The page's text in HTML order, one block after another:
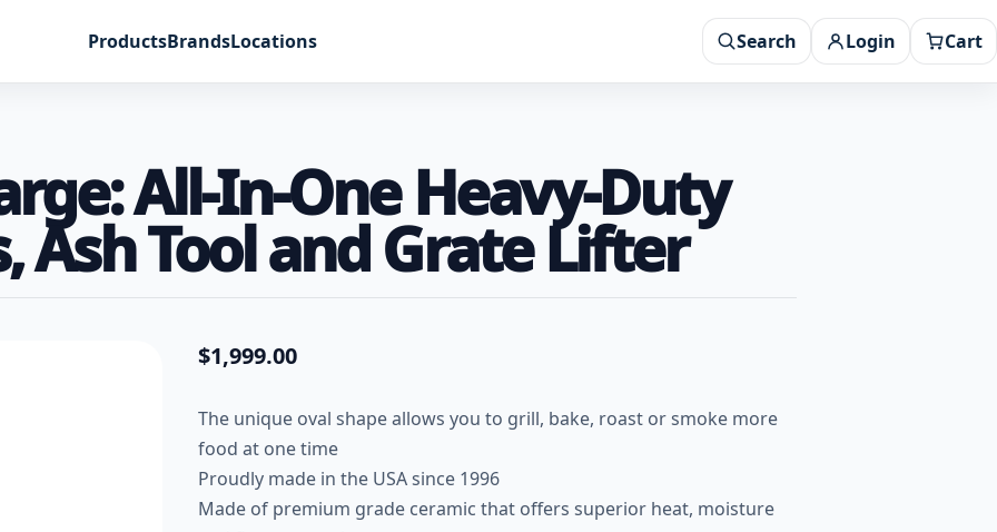
ProductsBrandsLocations Search Login Cart
All-In-One Heavy-Duty
Ash Tool and Grate Lifter
$1,999.00
The unique oval shape allows you to grill, bake, roast or smoke more
food at one time
Proudly made in the USA since 1996
Made of premium grade ceramic that offers superior heat, moisture